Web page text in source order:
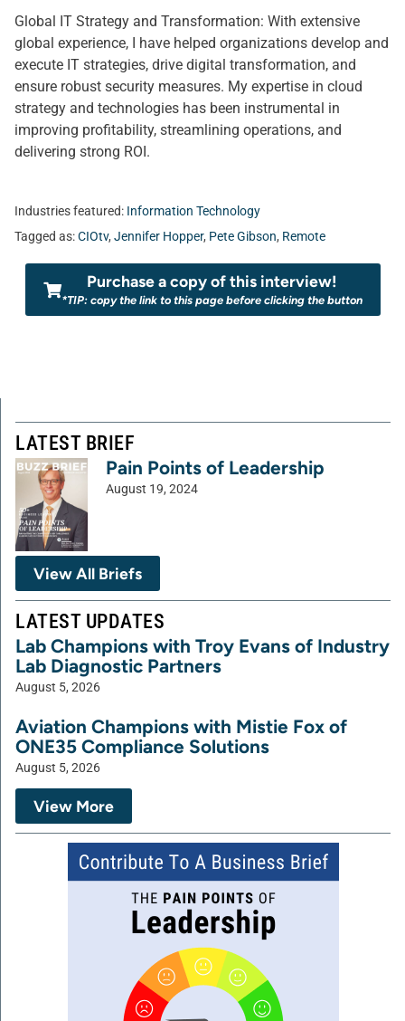
Global IT Strategy and Transformation: With extensive
global experience, I have helped organizations develop and
execute IT strategies, drive digital transformation, and
ensure robust security measures. My expertise in cloud
strategy and technologies has been instrumental in
improving profitability, streamlining operations, and
delivering strong ROI.
Industries featured: Information Technology
Tagged as:CIOtv, Jennifer Hopper, Pete Gibson, Remote
Purchase a copy of this interview!
*TIP: copy the link to this page before clicking the button
LATEST BRIEF
Pain Points of Leadership
August 19, 2024
View All Briefs
LATEST UPDATES
Lab Champions with Troy Evans of Industry
Lab Diagnostic Partners
August 5, 2026
Aviation Champions with Mistie Fox of
ONE35 Compliance Solutions
August 5, 2026
View More